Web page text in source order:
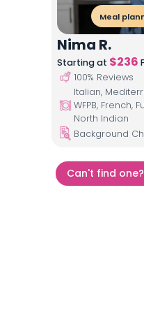
Meal
Nima R.
Starting at $236
100% Reviews
Italian,
WFPB, French,
North Indian
Background
Can't find